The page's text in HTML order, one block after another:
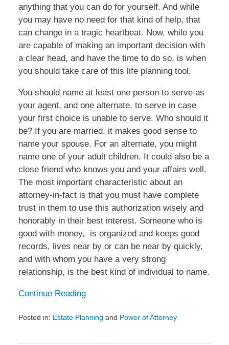
anything that you can do for yourself. And while
you may have no need for that kind of help, that
can change in a tragic heartbeat. Now, while you
are capable of making an important decision with
a clear head, and have the time to do so, is when
you should take care of this life planning tool.
You should name at least one person to serve as
your agent, and one alternate, to serve in case
your first choice is unable to serve. Who should it
be? If you are married, it makes good sense to
name your spouse. For an alternate, you might
name one of your adult children. It could also be a
close friend who knows you and your affairs well.
The most important characteristic about an
attorney-in-fact is that you must have complete
trust in them to use this authorization wisely and
honorably in their best interest. Someone who is
good with money, is organized and keeps good
records, lives near by or can be near by quickly,
and with whom you have a very strong
relationship, is the best kind of individual to name.
Continue Reading
Posted in: Estate Planning and Power of Attorney